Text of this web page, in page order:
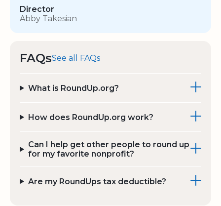
Director
Abby Takesian
FAQsSee all FAQs
What is RoundUp.org?
How does RoundUp.org work?
Can I help get other people to round up
for my favorite nonprofit?
Are my RoundUps tax deductible?